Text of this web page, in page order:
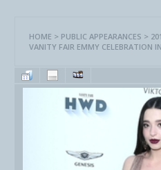
HOME > PUBLIC APPEARANCES >
VANITY FAIR EMMY CELEBRATION